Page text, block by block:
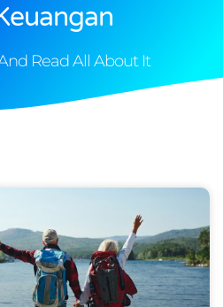
Read All About It